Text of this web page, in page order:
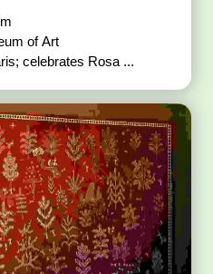
of Art
celebrates Rosa ...